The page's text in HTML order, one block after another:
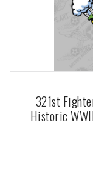
321st
Historic